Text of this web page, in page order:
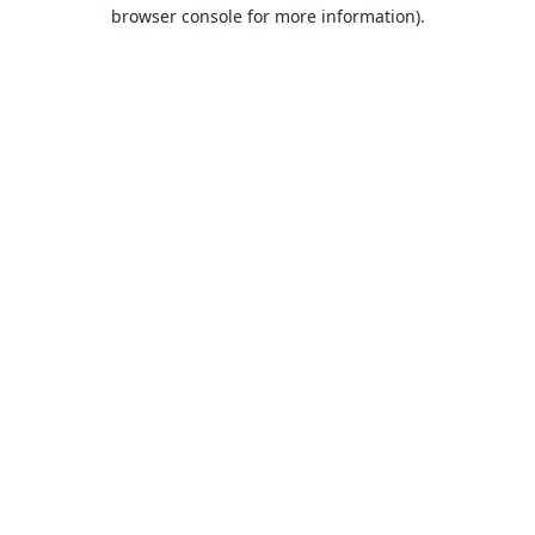
browser console for more information).